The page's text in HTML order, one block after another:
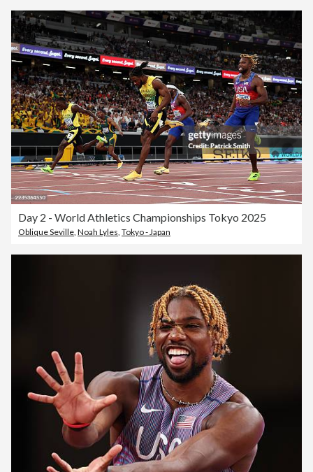
Day 2 - World Athletics Championships Tokyo 2025
Oblique Seville, Noah Lyles, Tokyo - Japan